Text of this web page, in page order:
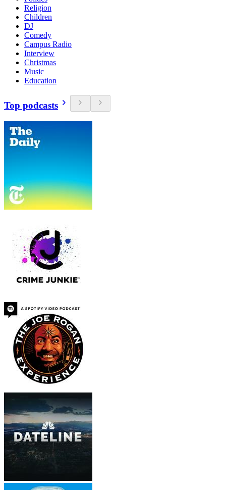
Religion
Children
DJ
Comedy
Campus Radio
Interview
Christmas
Music
Education
Top podcasts